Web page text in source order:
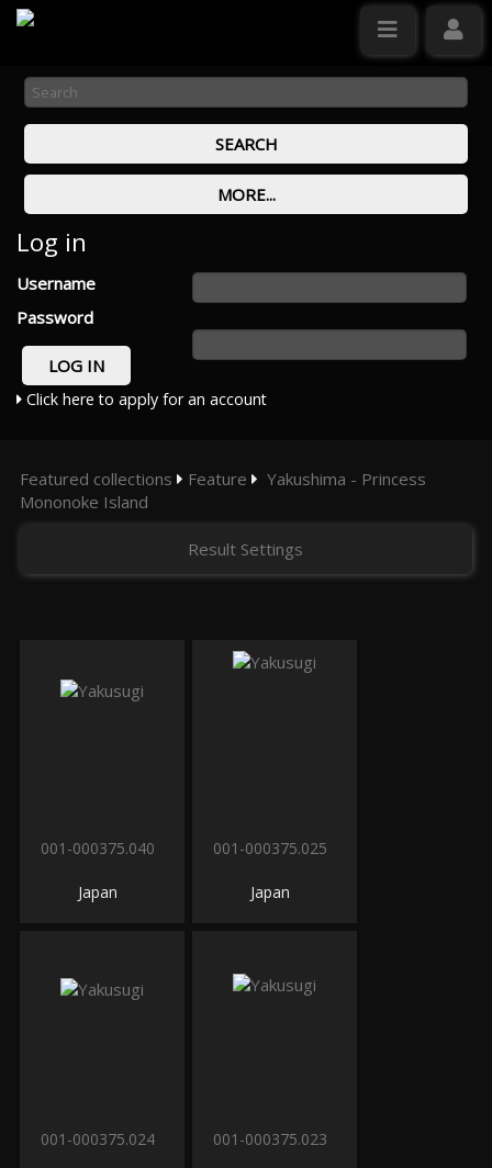
Log in
Username
Password
Click here to apply for an account
Featured collections Feature
Yakushima - Princess
Mononoke Island
Result Settings
001-000375.040
Japan
001-000375.025
Japan
001-000375.024 001-000375.023